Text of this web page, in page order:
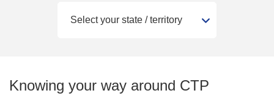
Knowing your way around CTP